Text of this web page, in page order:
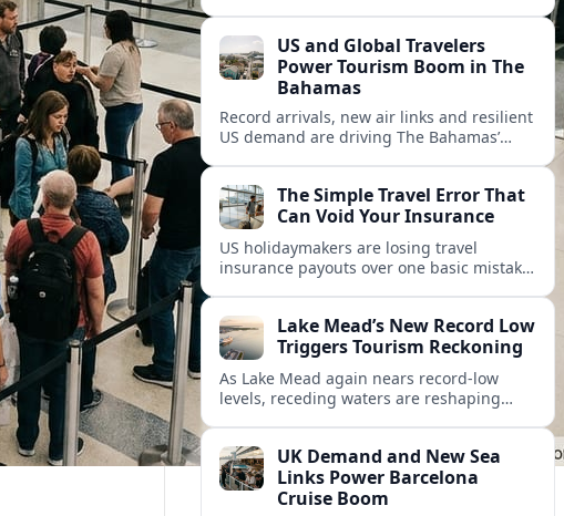
nature tourism.US and Global Travelers
Power Tourism Boom in The
Bahamas
Record arrivals, new air links and resilient
US demand are driving The Bahamas’
presence.The Simple Travel Error That
Can Void Your Insurance
US holidaymakers are losing travel
insurance payouts over one basic mistake
Lake Mead’s New Record Low
Triggers Tourism Reckoning
As Lake Mead again nears record-low
levels, receding waters are reshaping
recreation areas.
UK Demand and New Sea
Links Power Barcelona
Cruise Boom